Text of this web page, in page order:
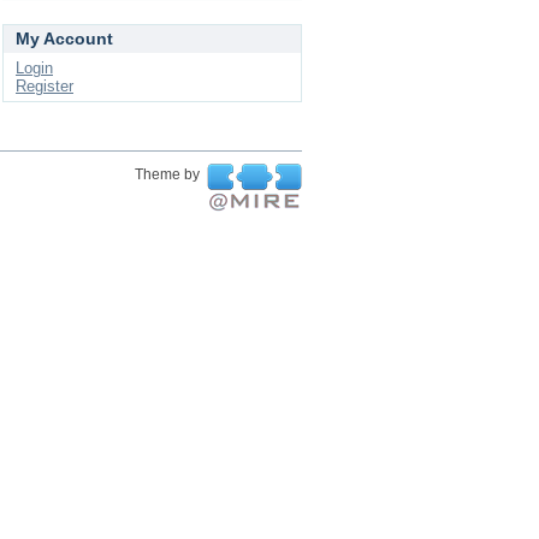
My Account
Login
Register
Theme by